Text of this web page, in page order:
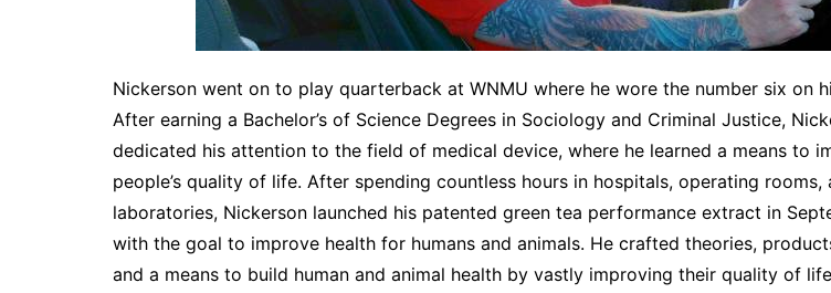
Nickerson went on to play quarterback at WNMU where he wore the number six on
After earning a Bachelor’s of Science Degrees in Sociology and Criminal Justice,
dedicated his attention to the field of medical device, where he learned a means to
people’s quality of life. After spending countless hours in hospitals, operating rooms,
laboratories, Nickerson launched his patented green tea performance extract in
with the goal to improve health for humans and animals. He crafted theories,
and a means to build human and animal health by vastly improving their quality of